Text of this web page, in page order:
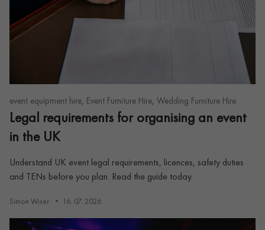
event equipment hire, Event Furniture Hire, Wedding Furniture Hire
Legal requirements for organising an event
in the UK
Understand UK event legal requirements, licences, safety duties
and TENs before you plan. Read the guide today.
Simon Wiser 16. 07. 2026